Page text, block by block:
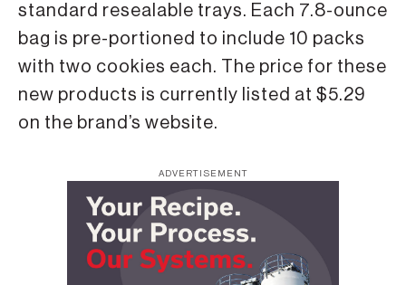
standard resealable trays. Each 7.8-ounce
bag is pre-portioned to include 10 packs
with two cookies each. The price for these
new products is currently listed at $5.29
on the brand’s website.
ADVERTISEMENT